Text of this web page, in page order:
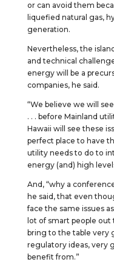
or can avoid them
liquefied natural gas,
generation.
Nevertheless, the
and technical
energy will be a
companies, he said.
“We believe we will
. . . before Mainland
Hawaii will see these
perfect place to have
utility needs to do to
energy (and) high
And, “why a
he said, that even
face the same issues
lot of smart people
bring to the table very
regulatory ideas, very
benefit from.”